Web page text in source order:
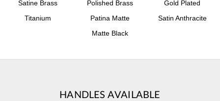
Satine Brass Polished Brass
Gold Plated
Titanium
Patina Matte
Satin Anthracite
Matte Black
HANDLES AVAILABLE